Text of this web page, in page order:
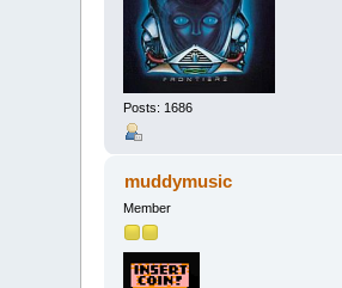
Posts: 1686
muddymusic
Member